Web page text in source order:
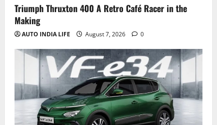
Triumph Thruxton 400 A Retro Café Racer in the
Making
AUTO INDIA LIFE August 7, 2026 0